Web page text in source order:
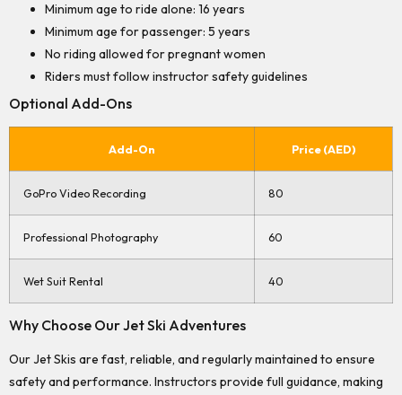
Minimum age to ride alone: 16 years
Minimum age for passenger: 5 years
No riding allowed for pregnant women
Riders must follow instructor safety guidelines
Optional Add-Ons
Add-On Price (AED)
GoPro Video Recording 80
Professional Photography 60
Wet Suit Rental 40
Why Choose Our Jet Ski Adventures
Our Jet Skis are fast, reliable, and regularly maintained to ensure
safety and performance. Instructors provide full guidance, making